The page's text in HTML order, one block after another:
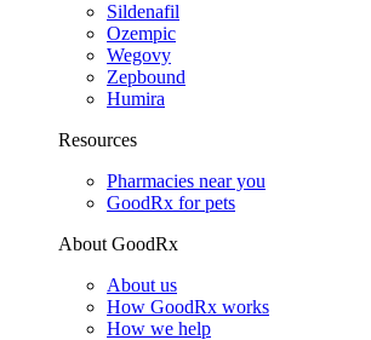
Sildenafil
Ozempic
Wegovy
Zepbound
Humira
Resources
Pharmacies near you
GoodRx for pets
About GoodRx
About us
How GoodRx works
How we help